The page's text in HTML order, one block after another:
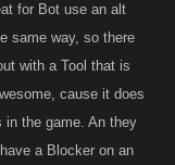
for Bot use an alt
same way, so there
with a Tool that is
cause it does
in the game. An they
a Blocker on an